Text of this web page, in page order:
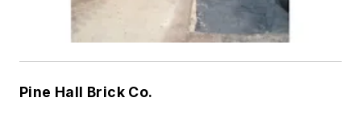
Pine Hall Brick Co.